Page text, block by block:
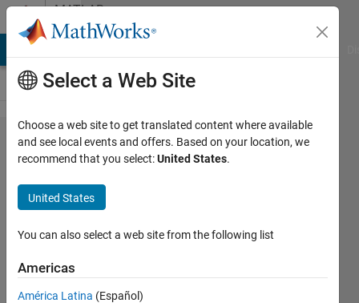
Skip to contentMATLAB
Answers
Fourth
Order
Hyperbolic
PDE's
David
Koenig
Select a Web Site
Choose a web site to get translated content where available
and see local events and offers. Based on your location, we
recommend that you select:United States.
United States
You can also select a web site from the following list
Americas
América Latina (Español)